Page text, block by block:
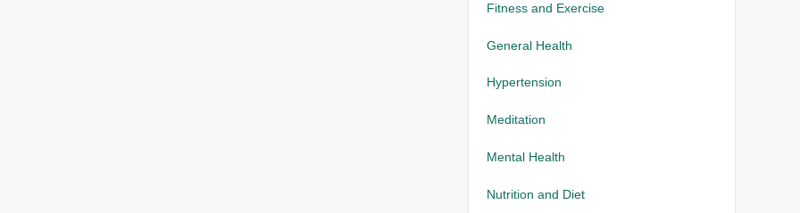
Fitness and Exercise
General Health
Hypertension
Meditation
Mental Health
Nutrition and Diet